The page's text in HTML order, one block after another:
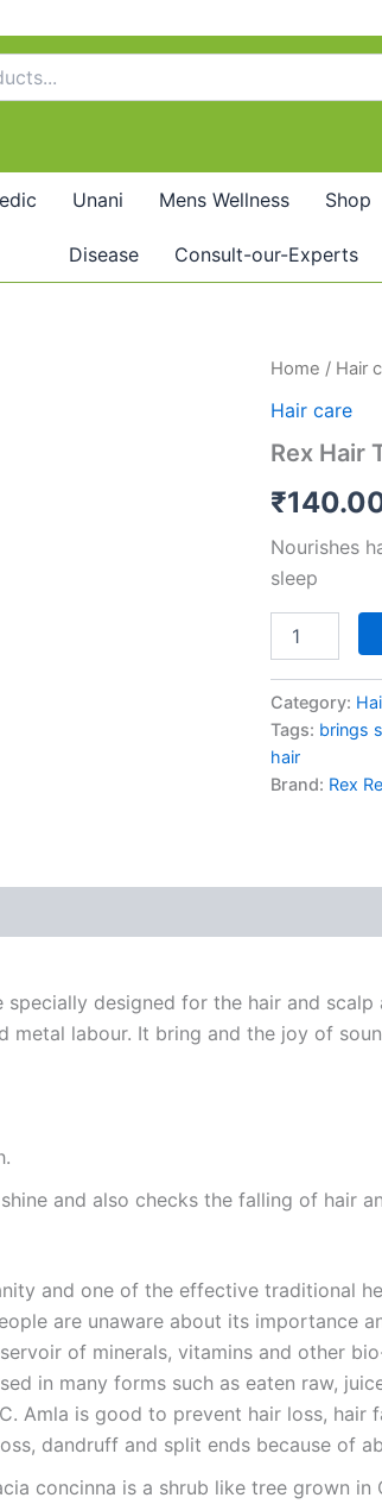
Unani Mens Wellness Shop
Disease Consult-our-Experts
Home / Hair
Hair care
Rex Hair
₹
Nourishes
sleep
Rex
Tone
quantity
Category:
Tags: brings
hair
Brand: Rex
designed for the hair and
labour. It bring and the joy of
and also checks the falling of hair
and one of the effective traditional
are unaware about its importance
of minerals, vitamins and other
in many forms such as eaten raw,
Amla is good to prevent hair loss,
dandruff and split ends because of
concinna is a shrub like tree grown in